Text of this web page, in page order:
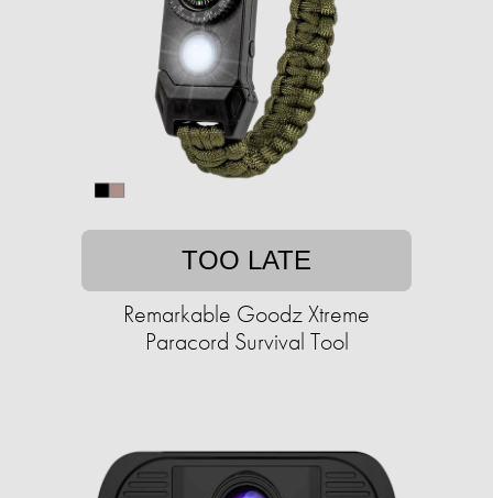
TOO LATE
Remarkable Goodz Xtreme
Paracord Survival Tool